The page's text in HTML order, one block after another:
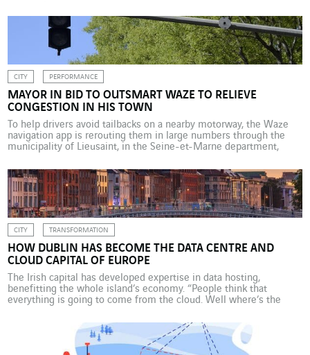
of charging stations. The dynamic recharging concept could
facilitate […]
CITY PERFORMANCE
MAYOR IN BID TO OUTSMART WAZE TO RELIEVE
CONGESTION IN HIS TOWN
To help drivers avoid tailbacks on a nearby motorway, the Waze
navigation app is rerouting them in large numbers through the
municipality of Lieusaint, in the Seine-et-Marne department,
is causing major inconvenience for locals. In an effort to trick the
Waze algorithm and send […]
CITY TRANSFORMATION
HOW DUBLIN HAS BECOME THE DATA CENTRE AND
CLOUD CAPITAL OF EUROPE
The Irish capital has developed expertise in data hosting,
benefitting the whole island’s economy. “People think that
everything is going to come from the cloud. Well where’s the
Dublin, the Irish capital, and Brian Roe, commercial director at
Servecentric, knows what he’s talking […]